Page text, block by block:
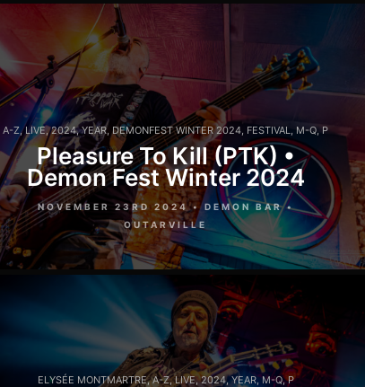
A-Z,LIVE,2024,YEAR,DEMONFEST WINTER 2024, FESTIVAL, M-Q,P
Pleasure To Kill (PTK) •
Demon Fest Winter 2024
NOVEMBER 23RD 2024 • DEMON BAR •
OUTARVILLE
ELYSÉE MONTMARTRE,A-Z,LIVE,2024,YEAR,M-Q,P